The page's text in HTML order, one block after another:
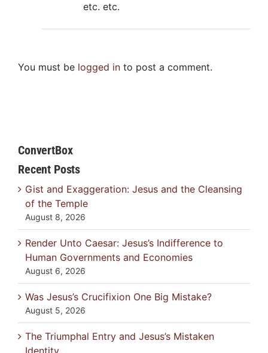
etc. etc.
You must be logged in to post a comment.
ConvertBox
Recent Posts
Gist and Exaggeration: Jesus and the Cleansing
of the Temple
August 8, 2026
Render Unto Caesar: Jesus’s Indifference to
Human Governments and Economies
August 6, 2026
Was Jesus’s Crucifixion One Big Mistake?
August 5, 2026
The Triumphal Entry and Jesus’s Mistaken